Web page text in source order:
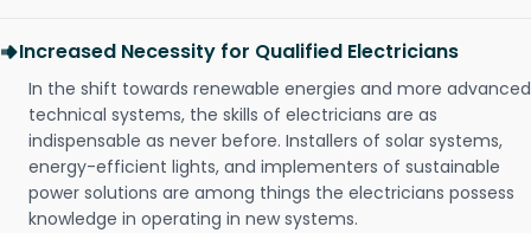
Increased Necessity for Qualified Electricians
In the shift towards renewable energies and more advanced
technical systems, the skills of electricians are as
indispensable as never before. Installers of solar systems,
energy-efficient lights, and implementers of sustainable
power solutions are among things the electricians possess
knowledge in operating in new systems.